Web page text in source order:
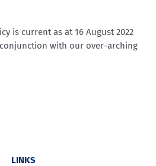
is current as at 16 August 2022
with our over-arching
LINKS